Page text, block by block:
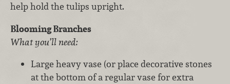
help hold the tulips upright.
Blooming Branches
What you’ll need:
Large heavy vase (or place decorative stones
at the bottom of a regular vase for extra